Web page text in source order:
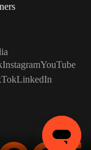
InstagramYouTube
LinkedIn